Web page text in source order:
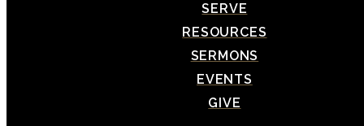
SERVE
RESOURCES
SERMONS
EVENTS
GIVE